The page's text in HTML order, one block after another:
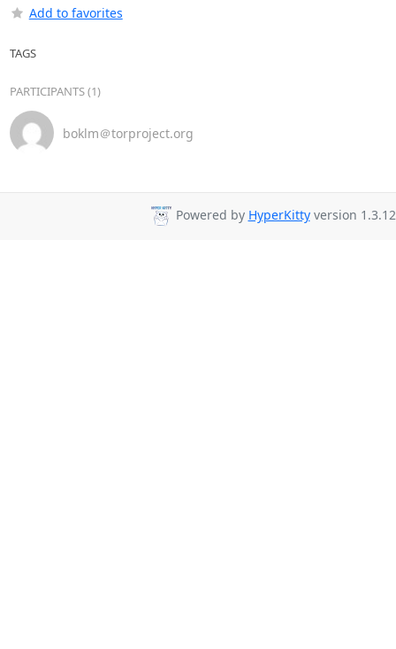
Add to favorites
TAGS
PARTICIPANTS (1)
boklm＠torproject.org
Powered by HyperKittyversion